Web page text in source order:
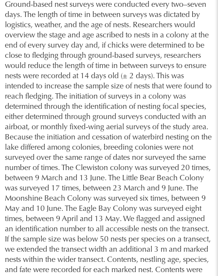
Ground-based nest surveys were conducted every two–seven
days. The length of time in between surveys was dictated by
logistics, weather, and the age of nests. Researchers would
overview the stage and age ascribed to nests in a colony at the
end of every survey day and, if chicks were determined to be
close to fledging through ground-based surveys, researchers
would reduce the length of time in between surveys to ensure
nests were recorded at 14 days old (± 2 days). This was
intended to increase the sample size of nests that were found to
reach fledging. The initiation of surveys in a colony was
determined through the identification of nesting focal species,
either determined through ground surveys conducted with an
airboat, or monthly fixed-wing aerial surveys of the study area.
Because the initiation and cessation of waterbird nesting on the
lake differed among colonies, breeding colonies were not
surveyed over the same range of dates nor surveyed the same
number of times. The Clewiston colony was surveyed 20 times,
between 9 March and 13 June. The Little Bear Beach Colony
was surveyed 17 times, between 23 March and 9 June. The
Moonshine Beach Colony was surveyed six times, between 9
May and 10 June. The Eagle Bay Colony was surveyed eight
times, between 9 April and 13 May. We flagged and assigned
an identification number to all accessible nests on the transect.
If the sample size was below 50 nests per species on a transect,
we extended the transect width an additional 3 m and marked
nests within the wider transect. Contents, nestling age, species,
and fate were recorded for each marked nest. Contents were